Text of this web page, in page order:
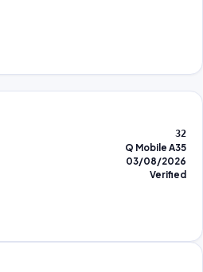
32
Q Mobile A35
03/08/2026
Verified